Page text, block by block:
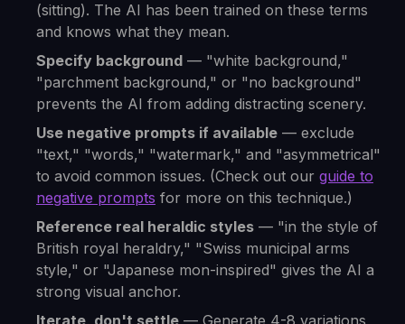
(sitting). The AI has been trained on these terms
and knows what they mean.
Specify background — "white background,"
"parchment background," or "no background"
prevents the AI from adding distracting scenery.
Use negative prompts if available — exclude
"text," "words," "watermark," and "asymmetrical"
to avoid common issues. (Check out our guide to
negative prompts for more on this technique.)
Reference real heraldic styles — "in the style of
British royal heraldry," "Swiss municipal arms
style," or "Japanese mon-inspired" gives the AI a
strong visual anchor.
Iterate, don't settle — Generate 4-8 variations